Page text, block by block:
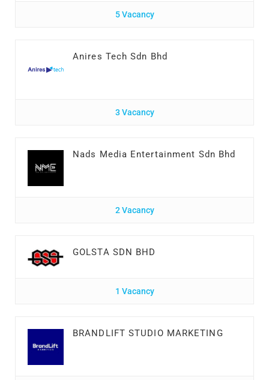
5 Vacancy
Anires Tech Sdn Bhd
3 Vacancy
Nads Media Entertainment Sdn Bhd
2 Vacancy
GOLSTA SDN BHD
1 Vacancy
BRANDLIFT STUDIO MARKETING